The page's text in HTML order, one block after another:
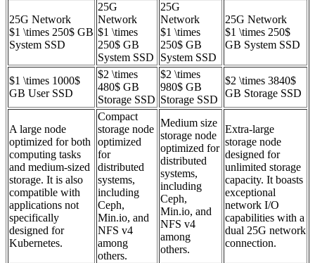
25G Network
$1 \times 250$ GB
System SSD
25G
Network
$1 \times
250$ GB
System SSD
25G
Network
$1 \times
250$ GB
System SSD
25G Network
$1 \times 250$
GB System SSD
$1 \times 1000$
GB User SSD
$2 \times
480$ GB
Storage SSD
$2 \times
980$ GB
Storage SSD
$2 \times 3840$
GB Storage SSD
A large node
optimized for both
computing tasks
and medium-sized
storage. It is also
compatible with
applications not
specifically
designed for
Kubernetes.
Compact
storage node
optimized
for
distributed
systems,
including
Ceph,
Min.io, and
NFS v4
among
others.
Medium size
storage node
optimized for
distributed
systems,
including
Ceph,
Min.io, and
NFS v4
among
others.
Extra-large
storage node
designed for
unlimited storage
capacity. It boasts
exceptional
network I/O
capabilities with a
dual 25G network
connection.